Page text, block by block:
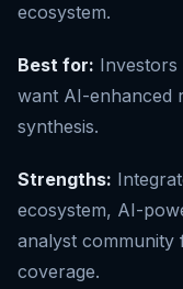
ecosystem.
Best for: Investors
want AI-enhanced
synthesis.
Strengths:
ecosystem, AI-
analyst
coverage.